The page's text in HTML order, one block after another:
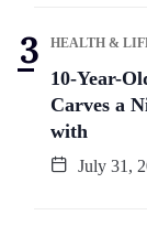
HEALTH &
10-Year-
Carves a
with
July 31,